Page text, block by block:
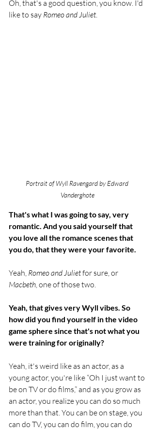
Oh, that's a good question, you know. I'd
like to say Romeo and Juliet.
Portrait of Wyll Ravengard by Edward
Vanderghote
That's what I was going to say, very
romantic. And you said yourself that
you love all the romance scenes that
you do, that they were your favorite.
Yeah, Romeo and Juliet for sure, or
Macbeth, one of those two.
Yeah, that gives very Wyll vibes. So
how did you find yourself in the video
game sphere since that's not what you
were training for originally?
Yeah, it's weird like as an actor, as a
young actor, you're like “Oh I just want to
be on TV or do films,” and as you grow as
an actor, you realize you can do so much
more than that. You can be on stage, you
can do TV, you can do film, you can do